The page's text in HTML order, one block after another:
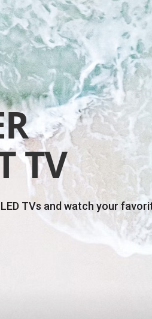
on select tech. Plus, enjoy
select accessories with any